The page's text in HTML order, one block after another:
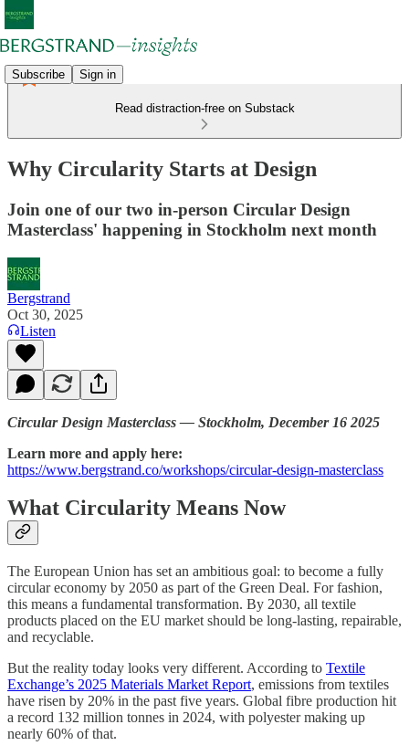
Subscribe Sign in
Read distraction-free on Substack
Why Circularity Starts at Design
Join one of our two in-person Circular Design
Masterclass' happening in Stockholm next month
Bergstrand
Oct 30, 2025
Listen
Circular Design Masterclass — Stockholm, December 16 2025
Learn more and apply here:
https://www.bergstrand.co/workshops/circular-design-masterclass
What Circularity Means Now
The European Union has set an ambitious goal: to become a fully
circular economy by 2050 as part of the Green Deal. For fashion,
this means a fundamental transformation. By 2030, all textile
products placed on the EU market should be long-lasting, repairable,
and recyclable.
But the reality today looks very different. According to Textile
Exchange’s 2025 Materials Market Report, emissions from textiles
have risen by 20% in the past five years. Global fibre production hit
a record 132 million tonnes in 2024, with polyester making up
nearly 60% of that.